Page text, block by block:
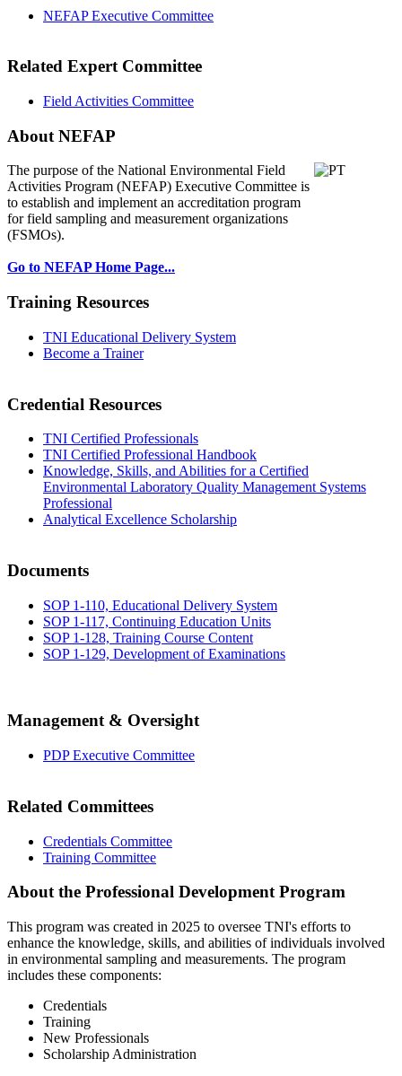
NEFAP Executive Committee
Related Expert Committee
Field Activities Committee
About NEFAP
The purpose of the National Environmental Field
Activities Program (NEFAP) Executive Committee is
to establish and implement an accreditation program
for field sampling and measurement organizations
(FSMOs).
Go to NEFAP Home Page...
Training Resources
TNI Educational Delivery System
Become a Trainer
Credential Resources
TNI Certified Professionals
TNI Certified Professional Handbook
Knowledge, Skills, and Abilities for a Certified
Environmental Laboratory Quality Management Systems
Professional
Analytical Excellence Scholarship
Documents
SOP 1-110, Educational Delivery System
SOP 1-117, Continuing Education Units
SOP 1-128, Training Course Content
SOP 1-129, Development of Examinations
Management & Oversight
PDP Executive Committee
Related Committees
Credentials Committee
Training Committee
About the Professional Development Program
This program was created in 2025 to oversee TNI's efforts to
enhance the knowledge, skills, and abilities of individuals involved
in environmental sampling and measurements. The program
includes these components:
Credentials
Training
New Professionals
Scholarship Administration